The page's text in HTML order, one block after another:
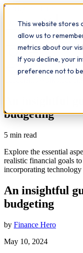
This website stores
allow us to
metrics about our
If you decline, your
preference not to
Workplace
What we do
Insights Contact
All insights
budgeting
5 min read
Explore the essential
realistic financial goals
incorporating
An insightful
budgeting
by Finance Hero
May 10, 2024